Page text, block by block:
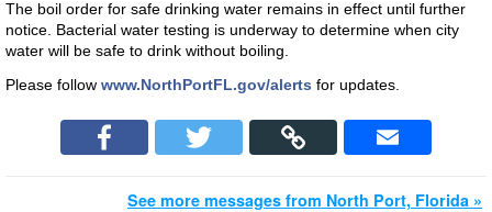
The boil order for safe drinking water remains in effect until further
notice. Bacterial water testing is underway to determine when city
water will be safe to drink without boiling.
Please follow www.NorthPortFL.gov/alerts for updates.
See more messages from North Port, Florida »